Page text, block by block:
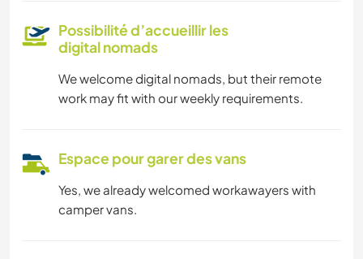
Possibilité d’accueillir les
digital nomads
We welcome digital nomads, but their remote
work may fit with our weekly requirements.
Espace pour garer des vans
Yes, we already welcomed workawayers with
camper vans.